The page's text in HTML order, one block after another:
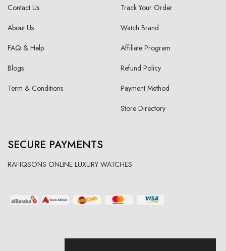
Contact Us
About Us
FAQ & Help
Blogs
Term & Conditions
Track Your Order
Watch Brand
Affiliate Program
Refund Policy
Payment Method
Store Directory
SECURE PAYMENTS
RAFIQSONS ONLINE LUXURY WATCHES